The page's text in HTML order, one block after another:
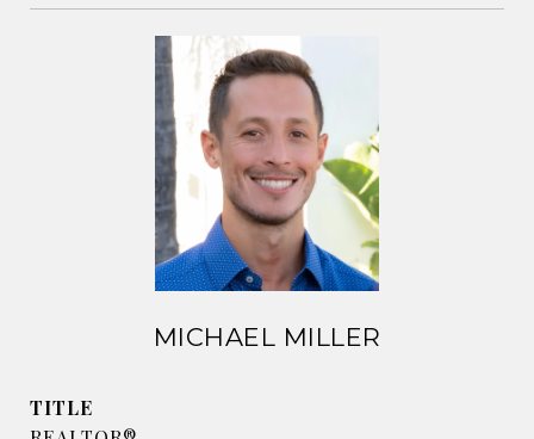
MICHAEL MILLER
TITLE